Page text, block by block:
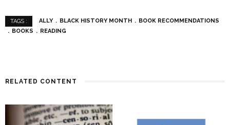
TAGS : ALLY BLACK HISTORY MONTH
BOOK RECOMMENDATIONS
BOOKS
READING
RELATED CONTENT